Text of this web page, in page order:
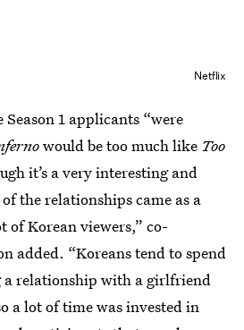
Netflix
1 applicants “were
would be too much like Too
it’s a very interesting and
the relationships came as a
of Korean viewers,” co-
added. “Koreans tend to spend
a relationship with a girlfriend
a lot of time was invested in